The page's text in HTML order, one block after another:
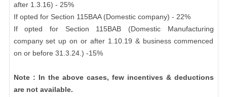
after 1.3.16) - 25%
If opted for Section 115BAA (Domestic company) - 22%
If opted for Section 115BAB (Domestic Manufacturing
company set up on or after 1.10.19 & business commenced
on or before 31.3.24.) -15%
Note : In the above cases, few incentives & deductions
are not available.